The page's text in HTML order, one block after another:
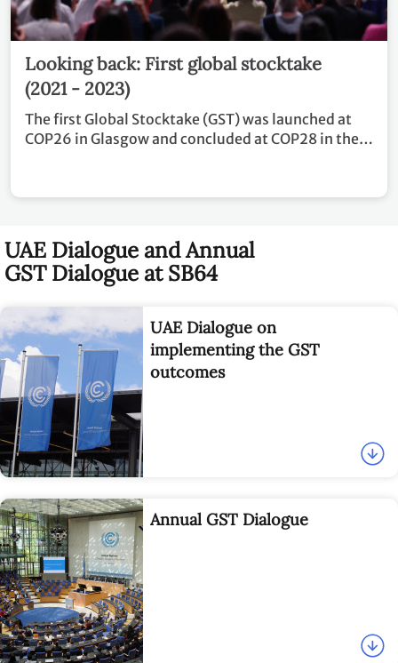
Looking back: First global stocktake
(2021 - 2023)
The first Global Stocktake (GST) was launched at
COP26 in Glasgow and concluded at COP28 in the
UAE Dialogue and Annual
GST Dialogue at SB64
UAE Dialogue on
implementing the GST
outcomes
Annual GST Dialogue